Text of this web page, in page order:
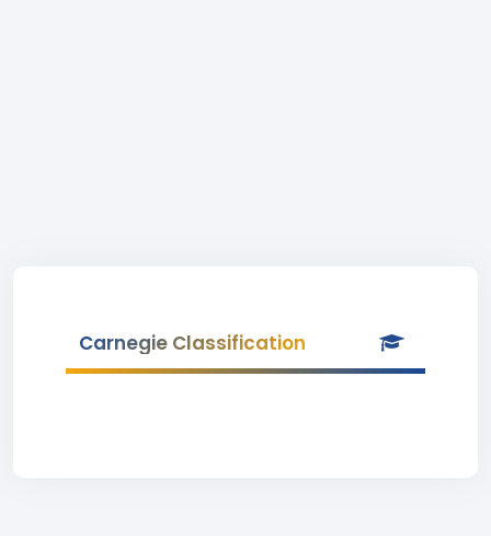
Carnegie Classification